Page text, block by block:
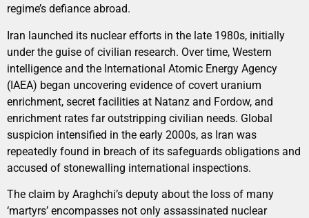
regime’s defiance abroad.
Iran launched its nuclear efforts in the late 1980s, initially
under the guise of civilian research. Over time, Western
intelligence and the International Atomic Energy Agency
(IAEA) began uncovering evidence of covert uranium
enrichment, secret facilities at Natanz and Fordow, and
enrichment rates far outstripping civilian needs. Global
suspicion intensified in the early 2000s, as Iran was
repeatedly found in breach of its safeguards obligations and
accused of stonewalling international inspections.
The claim by Araghchi’s deputy about the loss of many
‘martyrs’ encompasses not only assassinated nuclear